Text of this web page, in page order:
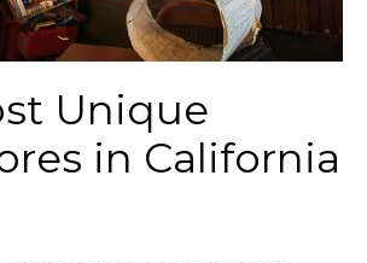
Unique
in California